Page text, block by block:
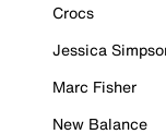
Crocs
Jessica
Marc Fisher
New Balance